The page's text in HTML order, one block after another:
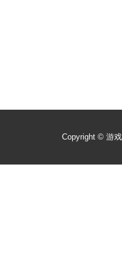
Copyright © 游